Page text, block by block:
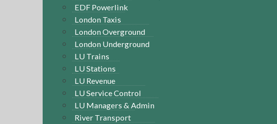
EDF Powerlink
London Taxis
London Overground
London Underground
LU Trains
LU Stations
LU Revenue
LU Service Control
LU Managers & Admin
River Transport